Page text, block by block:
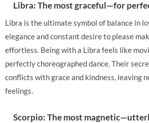
Libra: The most graceful—for
Libra is the ultimate symbol of balance in
elegance and constant desire to please
effortless. Being with a Libra feels like
perfectly choreographed dance. Their
conflicts with grace and kindness, leaving
feelings.
Scorpio: The most